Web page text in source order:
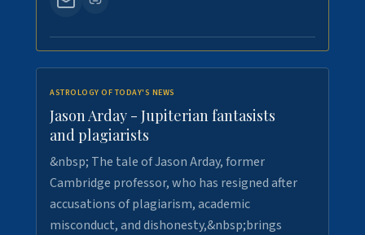
ASTROLOGY OF TODAY'S NEWS
Jason Arday - Jupiterian fantasists
and plagiarists
&nbsp; The tale of Jason Arday, former
Cambridge professor, who has resigned after
accusations of plagiarism, academic
misconduct, and dishonesty,&nbsp;brings